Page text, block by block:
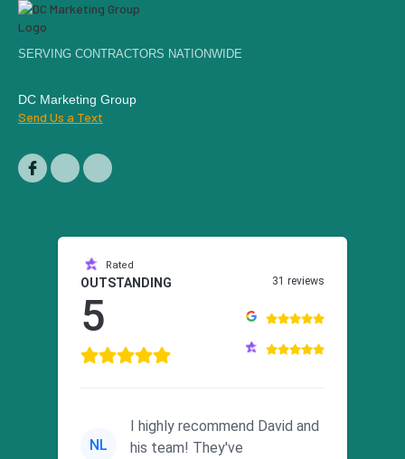
SERVING CONTRACTORS NATIONWIDE
DC Marketing Group
Send Us a Text
Rated
OUTSTANDING
5
31 reviews
NL
I highly recommend David and
his team! They've